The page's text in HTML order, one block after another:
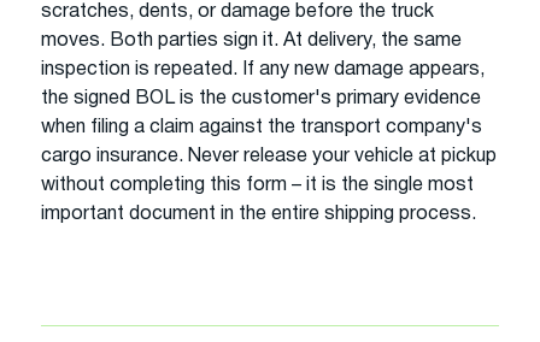
scratches, dents, or damage before the truck
moves. Both parties sign it. At delivery, the same
inspection is repeated. If any new damage appears,
the signed BOL is the customer's primary evidence
when filing a claim against the transport company's
cargo insurance. Never release your vehicle at pickup
without completing this form – it is the single most
important document in the entire shipping process.